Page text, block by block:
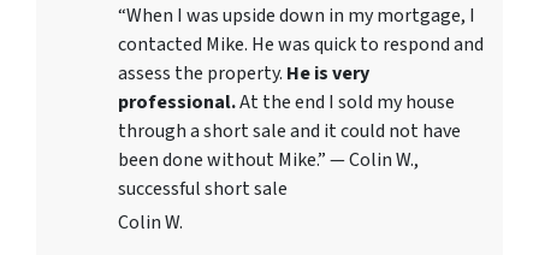
“When I was upside down in my mortgage, I
contacted Mike. He was quick to respond and
assess the property. He is very
professional.At the end I sold my house
through a short sale and it could not have
been done without Mike.” — Colin W.,
successful short sale
Colin W.